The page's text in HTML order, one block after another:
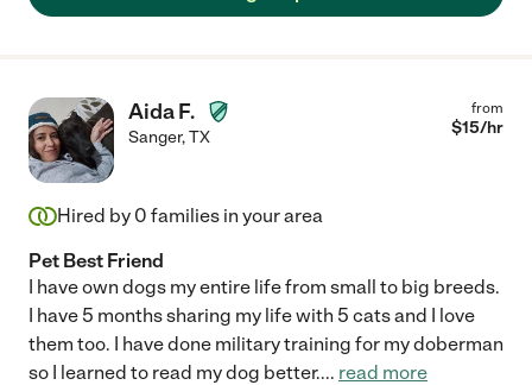
Aida F.
Sanger,TX
from
$15/hr
Hired by 0 families in your area
Pet Best Friend
I have own dogs my entire life from small to big breeds.
I have 5 months sharing my life with 5 cats and I love
them too. I have done military training for my doberman
so I learned to read my dog better.... read more